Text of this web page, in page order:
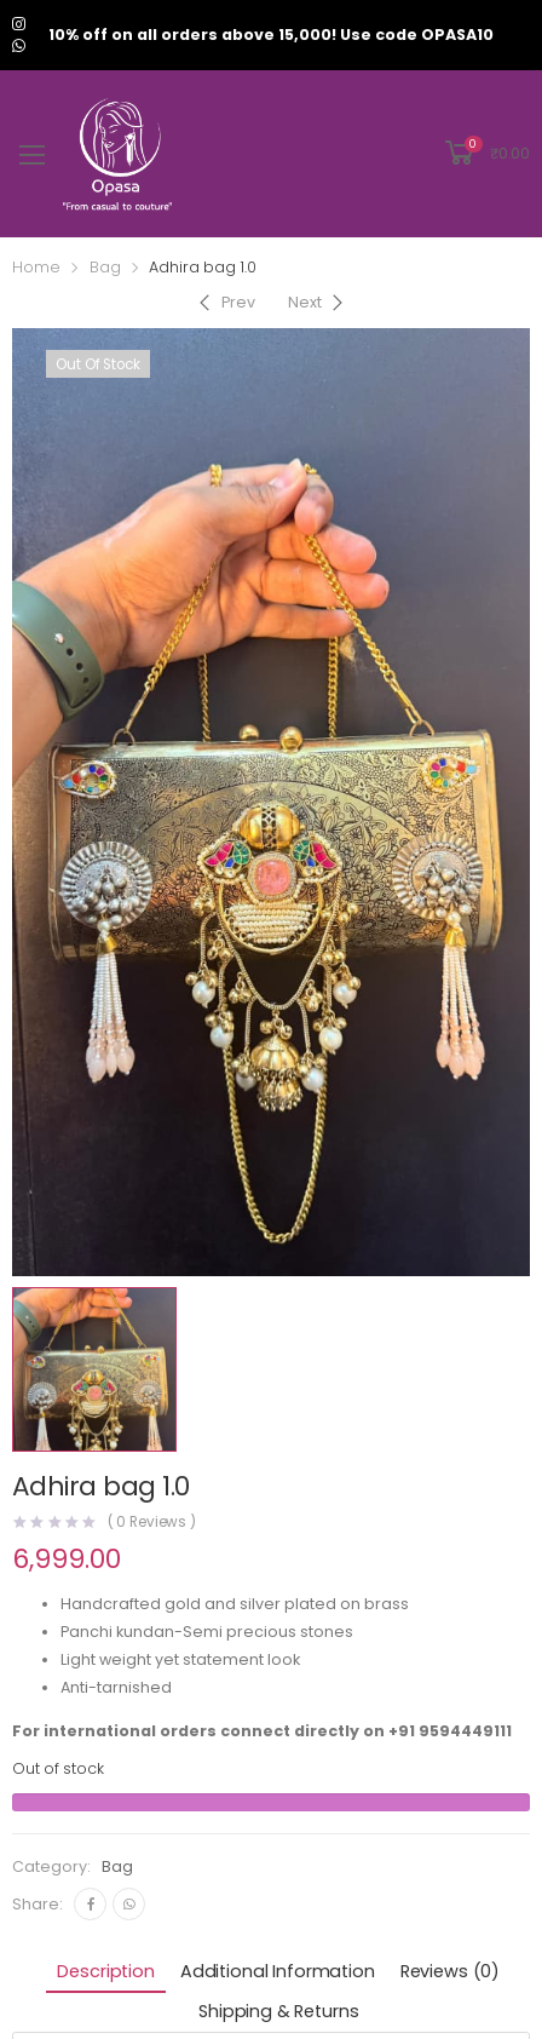
10% off on all orders above 15,000! Use code OPASA10
0 ₹0.00
Home Bag
Adhira bag 1.0
Prev
Next
Out Of Stock
Adhira bag 1.0
( 0 Reviews )
6,999.00
Handcrafted gold and silver plated on brass
Panchi kundan-Semi precious stones
Light weight yet statement look
Anti-tarnished
For international orders connect directly on +91 9594449111
Out of stock
Category:
Bag
Share:
Description Additional Information
Reviews (0)
Shipping & Returns